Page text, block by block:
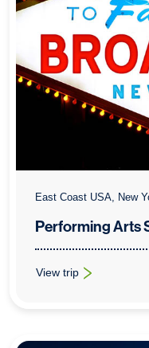
East Coast USA, New
Performing Arts
View trip
: Performing Arts